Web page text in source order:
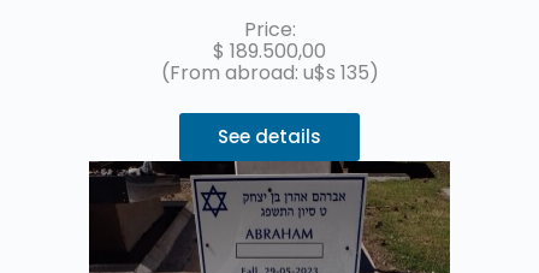
Up to 3 interest-free installments with MercadoPago.
Price:
$ 189.500,00
(From abroad: u$s 135)
See details